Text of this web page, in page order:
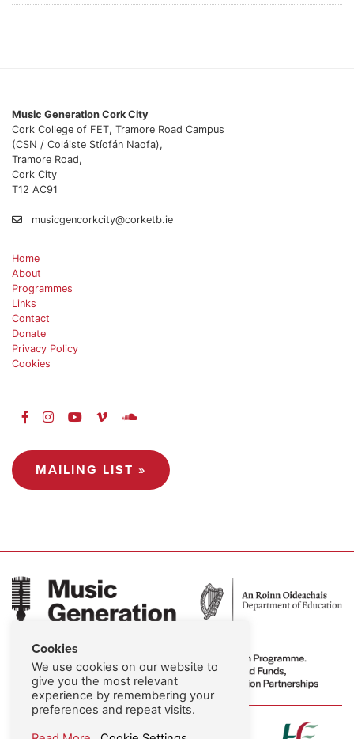
Music Generation Cork City
Cork College of FET, Tramore Road Campus
(CSN / Coláiste Stíofán Naofa),
Tramore Road,
Cork City
T12 AC91
musicgencorkcity@corketb.ie
Home
About
Programmes
Links
Contact
Donate
Privacy Policy
Cookies
MAILING LIST »
Cookies
We use cookies on our website to
give you the most relevant
experience by remembering your
preferences and repeat visits.